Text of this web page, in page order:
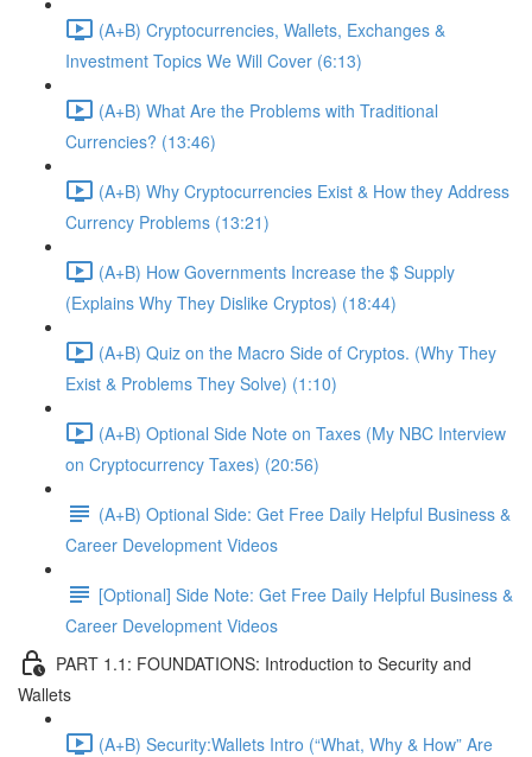
(A+B) Cryptocurrencies, Wallets, Exchanges &
Investment Topics We Will Cover (6:13)
(A+B) What Are the Problems with Traditional
Currencies? (13:46)
(A+B) Why Cryptocurrencies Exist & How they Address
Currency Problems (13:21)
(A+B) How Governments Increase the $ Supply
(Explains Why They Dislike Cryptos) (18:44)
(A+B) Quiz on the Macro Side of Cryptos. (Why They
Exist & Problems They Solve) (1:10)
(A+B) Optional Side Note on Taxes (My NBC Interview
on Cryptocurrency Taxes) (20:56)
(A+B) Optional Side: Get Free Daily Helpful Business &
Career Development Videos
[Optional] Side Note: Get Free Daily Helpful Business &
Career Development Videos
PART 1.1: FOUNDATIONS: Introduction to Security and
Wallets
(A+B) Security:Wallets Intro (“What, Why & How” Are